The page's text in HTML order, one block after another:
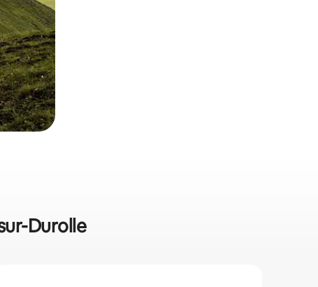
Durolle